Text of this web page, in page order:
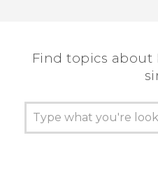
Find topics about